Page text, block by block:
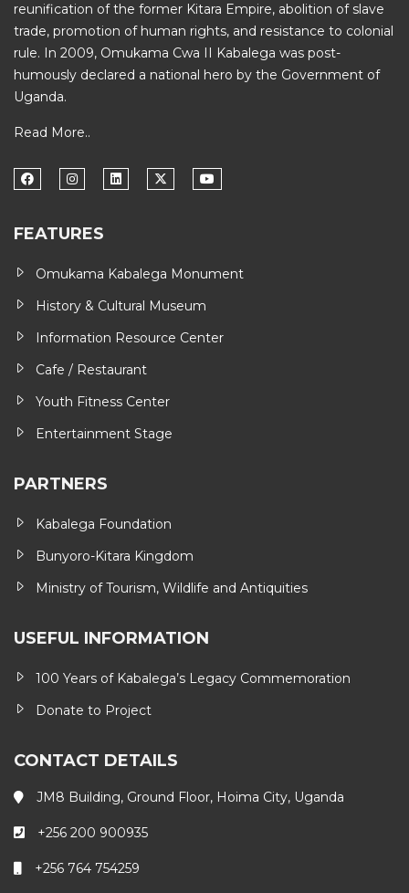
reunification of the former Kitara Empire, abolition of slave
trade, promotion of human rights, and resistance to colonial
rule. In 2009, Omukama Cwa II Kabalega was post-
humously declared a national hero by the Government of
Uganda.
Read More..
FEATURES
Omukama Kabalega Monument
History & Cultural Museum
Information Resource Center
Cafe / Restaurant
Youth Fitness Center
Entertainment Stage
PARTNERS
Kabalega Foundation
Bunyoro-Kitara Kingdom
Ministry of Tourism, Wildlife and Antiquities
USEFUL INFORMATION
100 Years of Kabalega’s Legacy Commemoration
Donate to Project
CONTACT DETAILS
JM8 Building, Ground Floor, Hoima City, Uganda
+256 200 900935
+256 764 754259